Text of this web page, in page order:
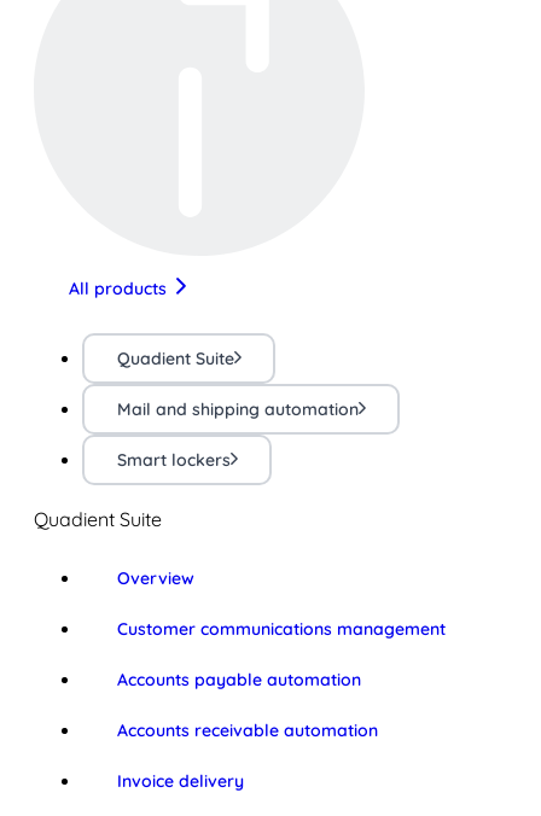
All products
Quadient Suite
Mail and shipping automation
Smart lockers
Quadient Suite
Overview
Customer communications management
Accounts payable automation
Accounts receivable automation
Invoice delivery